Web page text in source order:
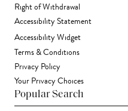
Right of Withdrawal
Accessibility Statement
Accessibility Widget
Terms & Conditions
Privacy Policy
Your Privacy Choices
Popular Search